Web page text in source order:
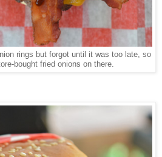
rings but forgot until it was too late, so
bought fried onions on there.